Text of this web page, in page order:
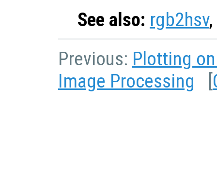
See also: rgb2hsv,
Previous: Plotting
Image Processing